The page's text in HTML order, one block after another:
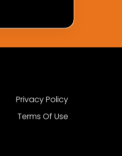
Privacy Policy
Terms Of Use